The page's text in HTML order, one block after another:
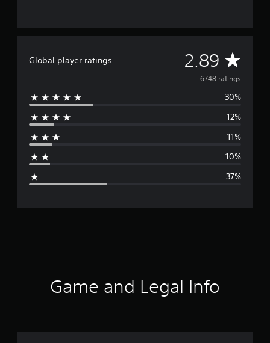
Global player ratings 2.89 A
v
e
a
g
r
g
6748 ratings
30%
12%
11%
10%
37%
Game and Legal Info